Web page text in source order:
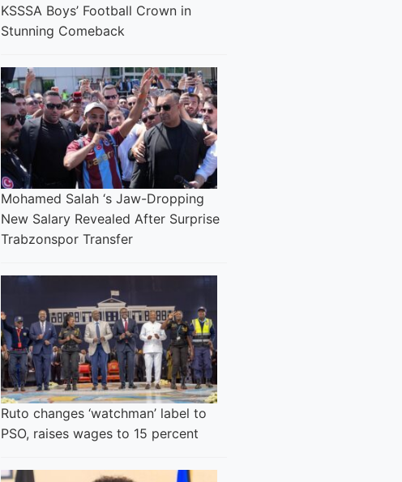
KSSSA Boys’ Football Crown in
Stunning Comeback
Mohamed Salah ‘s Jaw-Dropping
New Salary Revealed After Surprise
Trabzonspor Transfer
Ruto changes ‘watchman’ label to
PSO, raises wages to 15 percent